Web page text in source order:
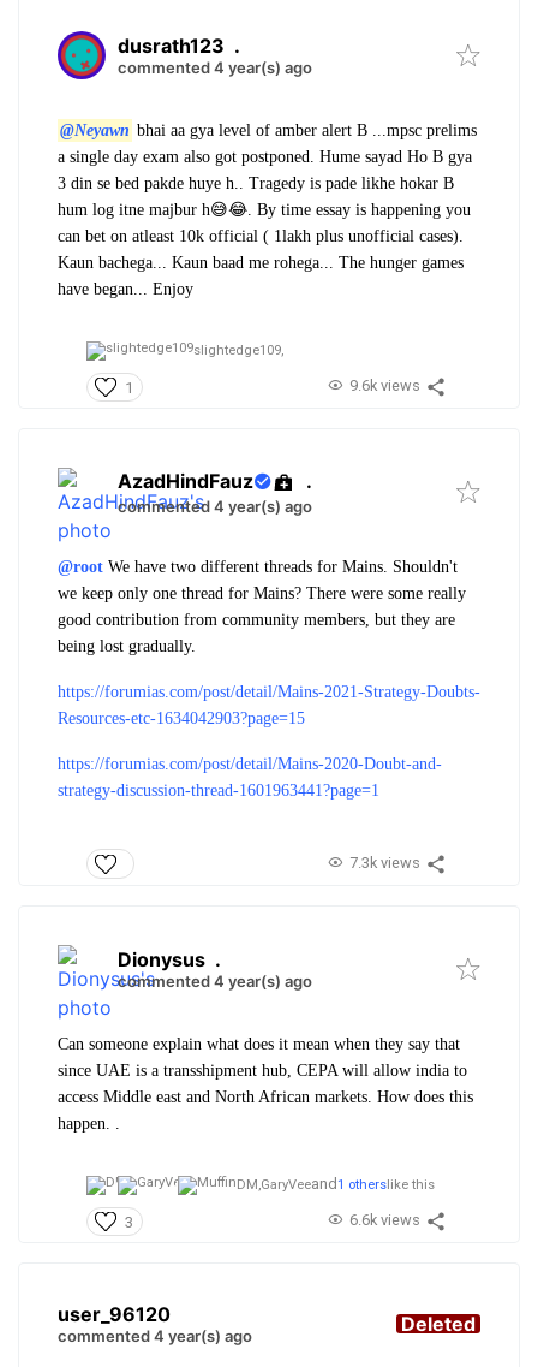
dusrath123 .
commented 4 year(s) ago
@Neyawn bhai aa gya level of amber alert B ...mpsc prelims
a single day exam also got postponed. Hume sayad Ho B gya
3 din se bed pakde huye h.. Tragedy is pade likhe hokar B
hum log itne majbur h😅😂. By time essay is happening you
can bet on atleast 10k official ( 1lakh plus unofficial cases).
Kaun bachega... Kaun baad me rohega... The hunger games
have began... Enjoy
slightedge109,
1 9.6k views
AzadHindFauz .
commented 4 year(s) ago
@root We have two different threads for Mains. Shouldn't
we keep only one thread for Mains? There were some really
good contribution from community members, but they are
being lost gradually.
https://forumias.com/post/detail/Mains-2021-Strategy-Doubts-
Resources-etc-1634042903?page=15
https://forumias.com/post/detail/Mains-2020-Doubt-and-
strategy-discussion-thread-1601963441?page=1
7.3k views
Dionysus .
commented 4 year(s) ago
Can someone explain what does it mean when they say that
since UAE is a transshipment hub, CEPA will allow india to
access Middle east and North African markets. How does this
happen. .
DM,GaryVeeand1 otherslike this
3 6.6k views
user_96120
commented 4 year(s) ago Deleted